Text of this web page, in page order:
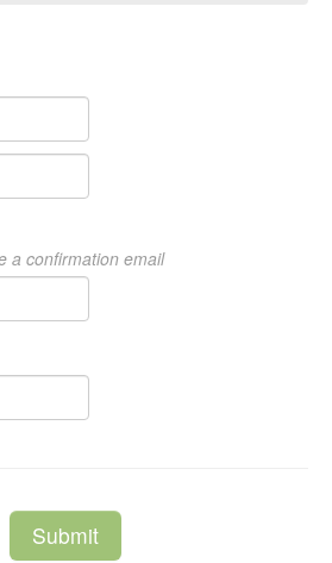
a confirmation email
Submit